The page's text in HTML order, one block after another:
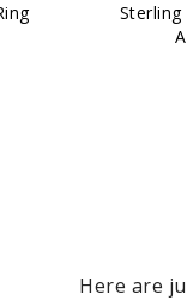
Sterling
Here are